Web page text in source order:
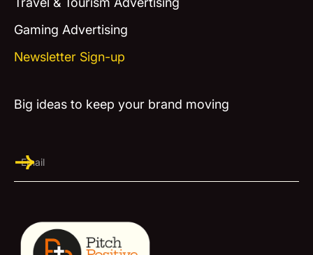
Gaming Advertising
Newsletter Sign-up
Big ideas to keep your brand moving